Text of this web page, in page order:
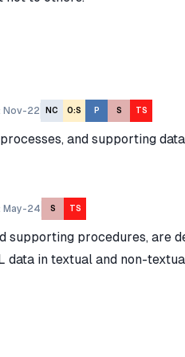
Nov-22 NC O:S P S TS
and supporting
May-24 S TS
supporting procedures, are
data in textual and non-